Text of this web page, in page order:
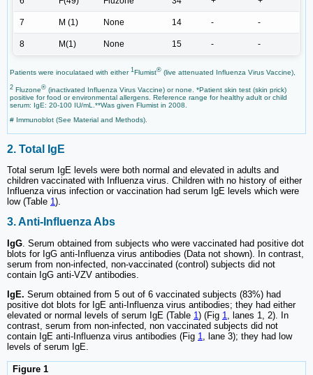
7 M (1) None 14 - -
8 M(1) None 15 - -
Patients were inoculataed with either 1 Flumist® (live attenuated Influenza Virus Vaccine),
2 Fluzone® (inactivated Influenza Virus Vaccine) or none. *Patient skin test (skin prick)
positive for food or environmental allergens. Reference range for healthy adult or child
serum: IgE: 20-100 IU/mL.**Was given Flumist in 2008.
# Immunoblot (See Material and Methods).
2. Total IgE
Total serum IgE levels were both normal and elevated in adults and
children vaccinated with Influenza virus. Children with no history of either
Influenza virus infection or vaccination had serum IgE levels which were
low (Table 1).
3. Anti-Influenza Abs
IgG . Serum obtained from subjects who were vaccinated had positive dot
blots for IgG anti-Influenza virus antibodies (Data not shown). In contrast,
serum from non-infected, non-vaccinated (control) subjects did not
contain IgG anti-VZV antibodies.
IgE. Serum obtained from 5 out of 6 vaccinated subjects (83%) had
positive dot blots for IgE anti-Influenza virus antibodies; they had either
elevated or normal levels of serum IgE (Table 1) (Fig 1
, lanes 1, 2). In
contrast, serum from non-infected, non vaccinated subjects did not
contain IgE anti-Influenza virus antibodies (Fig 1
, lane 3); they had low
levels of serum IgE.
Figure 1